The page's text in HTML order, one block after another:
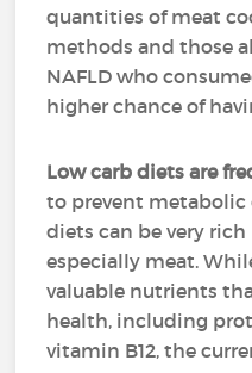
quantities of meat
methods and those
NAFLD who
higher chance of
Low carb diets are
to prevent metabolic
diets can be very
especially meat.
valuable nutrients
health, including
vitamin B12, the